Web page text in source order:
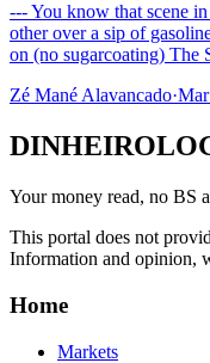
--- You know that scene
other over a sip of
on (no sugarcoating)
Zé Mané Alavancado·
Your money read, no BS
This portal does not
Information and opinion,
Home
Markets